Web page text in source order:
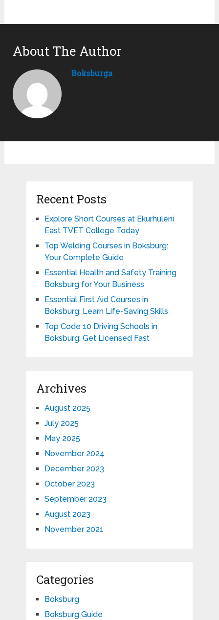
About The Author
Boksburga
Recent Posts
Explore Short Courses at Ekurhuleni
East TVET College Today
Top Welding Courses in Boksburg:
Your Complete Guide
Essential Health and Safety Training
Boksburg for Your Business
Essential First Aid Courses in
Boksburg: Learn Life-Saving Skills
Top Code 10 Driving Schools in
Boksburg: Get Licensed Fast
Archives
August 2025
July 2025
May 2025
November 2024
December 2023
October 2023
September 2023
August 2023
November 2021
Categories
Boksburg
Boksburg Guide